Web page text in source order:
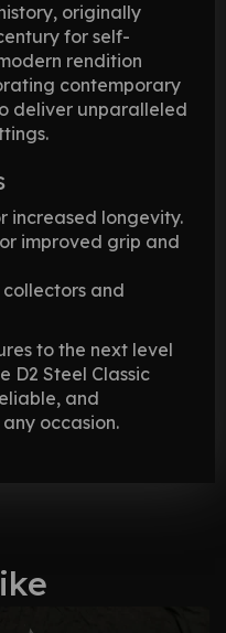
originally
for self-
rendition
contemporary
deliver unparalleled
increased longevity.
improved grip and
and
to the next level
D2 Steel Classic
and
occasion.